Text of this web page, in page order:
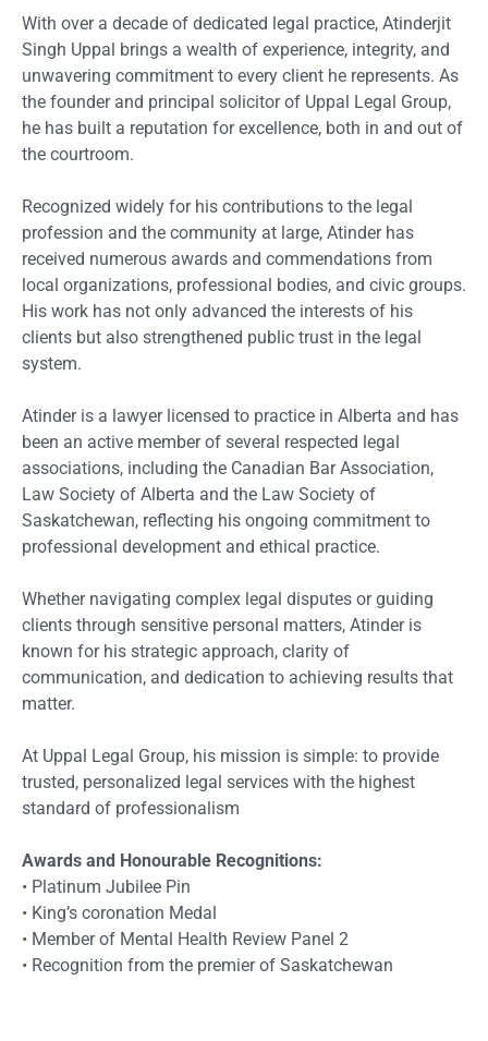
With over a decade of dedicated legal practice, Atinderjit
Singh Uppal brings a wealth of experience, integrity, and
unwavering commitment to every client he represents. As
the founder and principal solicitor of Uppal Legal Group,
he has built a reputation for excellence, both in and out of
the courtroom.
Recognized widely for his contributions to the legal
profession and the community at large, Atinder has
received numerous awards and commendations from
local organizations, professional bodies, and civic groups.
His work has not only advanced the interests of his
clients but also strengthened public trust in the legal
system.
Atinder is a lawyer licensed to practice in Alberta and has
been an active member of several respected legal
associations, including the Canadian Bar Association,
Law Society of Alberta and the Law Society of
Saskatchewan, reflecting his ongoing commitment to
professional development and ethical practice.
Whether navigating complex legal disputes or guiding
clients through sensitive personal matters, Atinder is
known for his strategic approach, clarity of
communication, and dedication to achieving results that
matter.
At Uppal Legal Group, his mission is simple: to provide
trusted, personalized legal services with the highest
standard of professionalism
Awards and Honourable Recognitions:
•⁠ ⁠⁠⁠Platinum Jubilee Pin
•⁠ ⁠⁠King’s coronation Medal
•⁠ ⁠Member of Mental Health Review Panel 2
•⁠ ⁠⁠Recognition from the premier of Saskatchewan